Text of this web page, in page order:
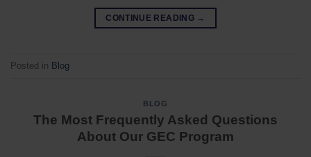
CONTINUE READING →
Posted in Blog
BLOG
The Most Frequently Asked Questions
About Our GEC Program